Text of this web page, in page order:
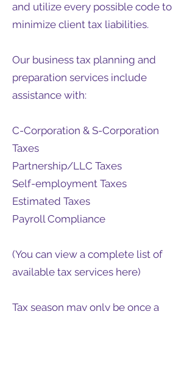
and utilize every possible code to
minimize client tax liabilities.
Our business tax planning and
preparation services include
assistance with:
C-Corporation & S-Corporation
Taxes
Partnership/LLC Taxes
Self-employment Taxes
Estimated Taxes
Payroll Compliance
(You can view a complete list of
available tax services here)
Tax season may only be once a